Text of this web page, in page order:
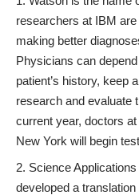
researchers at IBM
making better
Physicians can
patient’s history, keep
research and evaluate
current year, doctors at
New York will begin
Science
developed a